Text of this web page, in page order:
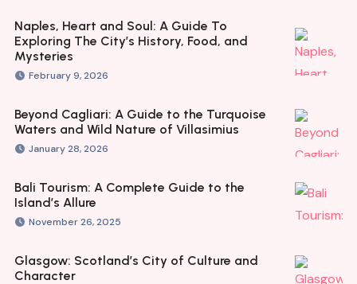
Naples, Heart and Soul: A Guide To
Exploring The City’s History, Food, and
Mysteries
February 9, 2026
Beyond Cagliari: A Guide to the Turquoise
Waters and Wild Nature of Villasimius
January 28, 2026
Bali Tourism: A Complete Guide to the
Island’s Allure
November 26, 2025
Glasgow: Scotland’s City of Culture and
Character